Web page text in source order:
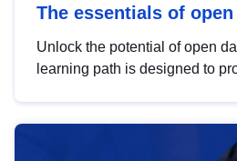
The essentials of open
Unlock the potential of open
learning path is designed to